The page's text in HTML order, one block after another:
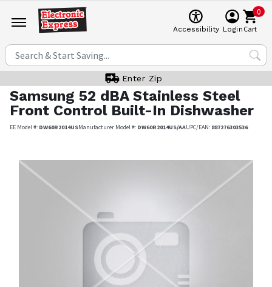
Accessibility Login
0
Cart
Enter Zip
Samsung 52 dBA Stainless Steel
Front Control Built-In Dishwasher
EE Model #: DW60R2014USManufacturer Model #: DW60R2014US/AAUPC/EAN: 887276303536